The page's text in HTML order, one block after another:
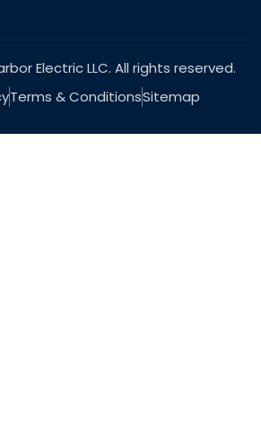
Electric LLC. All rights reserved.
Terms & ConditionsSitemap